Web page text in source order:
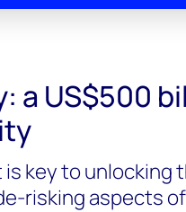
a US$500
key to unlocking
risking aspects